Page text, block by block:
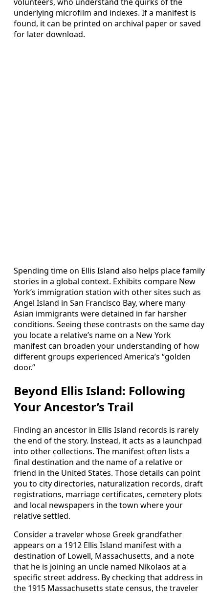
underlying microfilm and indexes. If a manifest is
found, it can be printed on archival paper or saved
for later download.
Spending time on Ellis Island also helps place family
stories in a global context. Exhibits compare New
York’s immigration station with other sites such as
Angel Island in San Francisco Bay, where many
Asian immigrants were detained in far harsher
conditions. Seeing these contrasts on the same day
you locate a relative’s name on a New York
manifest can broaden your understanding of how
different groups experienced America’s “golden
door.”
Beyond Ellis Island: Following
Your Ancestor’s Trail
Finding an ancestor in Ellis Island records is rarely
the end of the story. Instead, it acts as a launchpad
into other collections. The manifest often lists a
final destination and the name of a relative or
friend in the United States. Those details can point
you to city directories, naturalization records, draft
registrations, marriage certificates, cemetery plots
and local newspapers in the town where your
relative settled.
Consider a traveler whose Greek grandfather
appears on a 1912 Ellis Island manifest with a
destination of Lowell, Massachusetts, and a note
that he is joining an uncle named Nikolaos at a
specific street address. By checking that address in
the 1915 Massachusetts state census, the traveler